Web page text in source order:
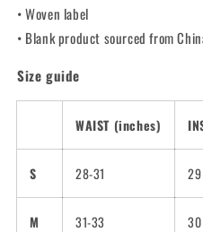
• Woven label
• Blank product sourced from
Size guide
WAIST (inches)
S 28-31
M 31-33 30